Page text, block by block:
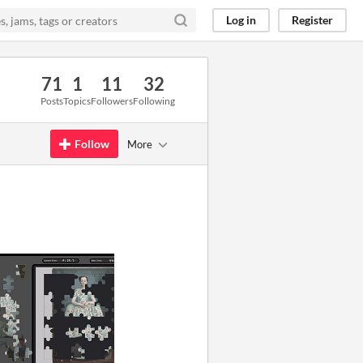
Log in Register
71
Posts
1
Topics
11
Followers
32
Following
Follow More